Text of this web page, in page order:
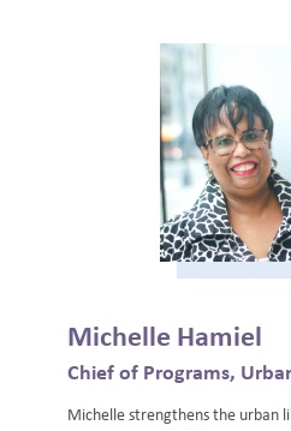
Michelle Hamiel
Chief of Programs,
Michelle strengthens the urban